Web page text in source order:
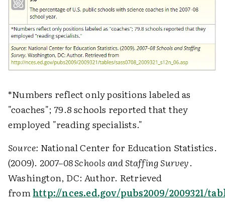
*Numbers reflect only positions labeled as
"coaches"; 79.8 schools reported that they
employed "reading specialists."
Source: National Center for Education Statistics.
(2009). 2007–08 Schools and Staffing Survey.
Washington, DC: Author. Retrieved
fromhttp://nces.ed.gov/pubs2009/2009321/